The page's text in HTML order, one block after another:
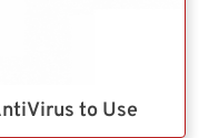
to Use